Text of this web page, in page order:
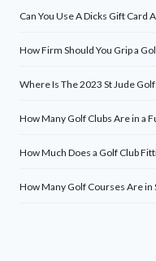
Can You Use A Dicks Gift Card
How Firm Should You Grip a
Where Is The 2023 St Jude
How Many Golf Clubs Are in a
How Much Does a Golf Club
How Many Golf Courses Are in